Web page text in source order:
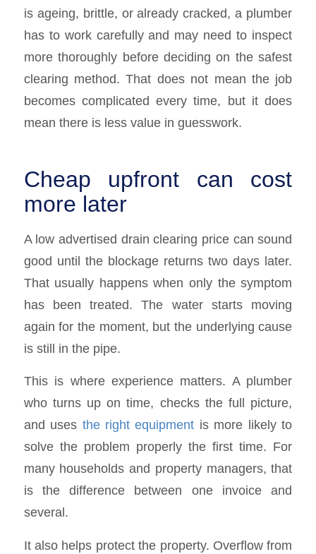
is ageing, brittle, or already cracked, a plumber
has to work carefully and may need to inspect
more thoroughly before deciding on the safest
clearing method. That does not mean the job
becomes complicated every time, but it does
mean there is less value in guesswork.
Cheap upfront can cost
more later
A low advertised drain clearing price can sound
good until the blockage returns two days later.
That usually happens when only the symptom
has been treated. The water starts moving
again for the moment, but the underlying cause
is still in the pipe.
This is where experience matters. A plumber
who turns up on time, checks the full picture,
and uses the right equipment is more likely to
solve the problem properly the first time. For
many households and property managers, that
is the difference between one invoice and
several.
It also helps protect the property. Overflow from